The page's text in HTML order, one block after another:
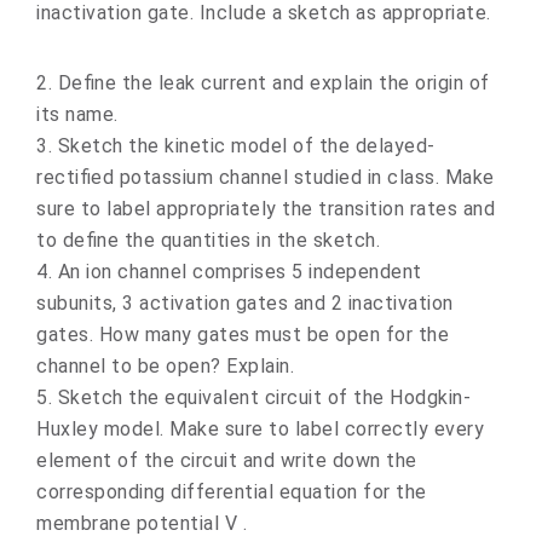
inactivation gate. Include a sketch as appropriate.
2. Define the leak current and explain the origin of
its name.
3. Sketch the kinetic model of the delayed-
rectified potassium channel studied in class. Make
sure to label appropriately the transition rates and
to define the quantities in the sketch.
4. An ion channel comprises 5 independent
subunits, 3 activation gates and 2 inactivation
gates. How many gates must be open for the
channel to be open? Explain.
5. Sketch the equivalent circuit of the Hodgkin-
Huxley model. Make sure to label correctly every
element of the circuit and write down the
corresponding differential equation for the
membrane potential V .